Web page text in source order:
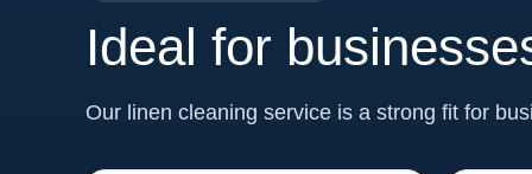
Ideal for
Our linen cleaning service is a strong fit for